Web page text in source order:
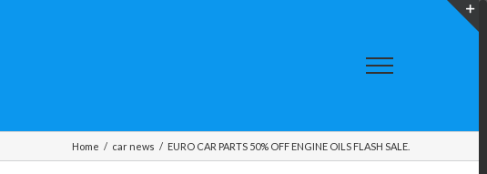
Home / car news / EURO CAR PARTS 50% OFF ENGINE OILS FLASH SALE.